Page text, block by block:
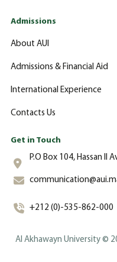
Admissions
About AUI
Admissions & Financial Aid
International Experience
Contacts Us
Get in Touch
P.O Box 104, Hassan II
+212 (0)-535-862-000
Al Akhawayn University ©